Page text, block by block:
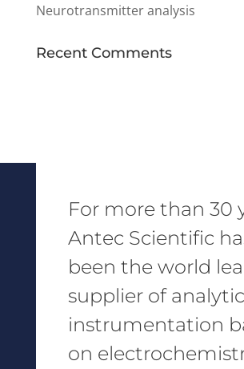
Neurotransmitter analysis
Recent Comments
For more than 30
Antec Scientific
been the world
supplier of
instrumentation
on